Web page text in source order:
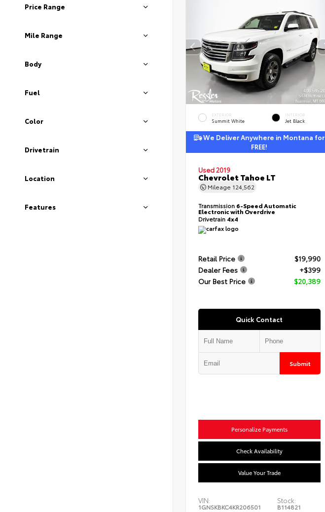
Price Range
Mile Range
Body
Fuel
Color
Drivetrain
Location
Features
EXTERIOR
Summit White
INTERIOR
Jet Black
We Deliver Anywhere in Montana for
FREE!
Used 2019
Chevrolet Tahoe LT
Mileage 124,562
Transmission 6-Speed Automatic
Electronic with Overdrive
Drivetrain 4x4
Retail Price
$19,990
Dealer Fees
+$399
Our Best Price
$20,389
Quick Contact
Submit
Personalize Payments
Check Availability
Value Your Trade
VIN:
1GNSKBKC4KR206501
Stock:
B114821